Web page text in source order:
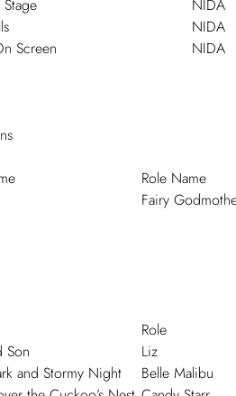
NIDA
NIDA
Screen NIDA
Role Name
Fairy
Role
Son
Liz
and Stormy Night
Belle Malibu